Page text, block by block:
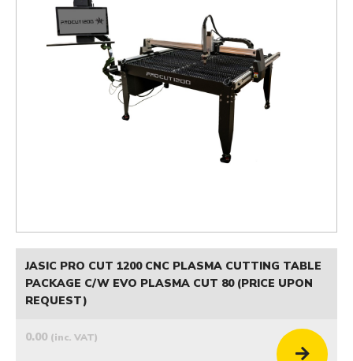
JASIC PRO CUT 1200 CNC PLASMA CUTTING TABLE
PACKAGE C/W EVO PLASMA CUT 80 (PRICE UPON
REQUEST)
0.00 (inc. VAT)